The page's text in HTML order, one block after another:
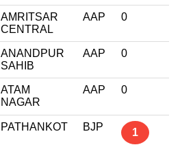
AMRITSAR
CENTRAL
AAP 0
ANANDPUR
SAHIB
AAP 0
ATAM
NAGAR
AAP 0
PATHANKOT BJP 1